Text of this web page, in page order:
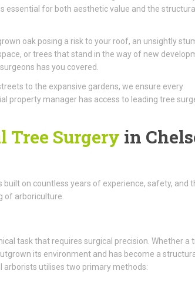
essential for both aesthetic value and the structural
oak posing a risk to your roof, an unsightly
or trees that stand in the way of new
has you covered.
to the expansive gardens, we ensure every
property manager has access to leading tree
Tree Surgery in
on countless years of experience, safety, and
of arboriculture.
task that requires surgical precision. Whether a
its environment and has become a
arborists utilises two primary methods: